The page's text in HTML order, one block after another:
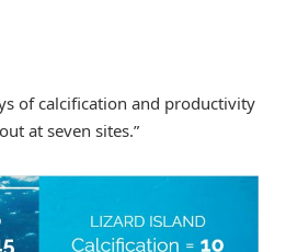
of calcification and productivity
at seven sites.”